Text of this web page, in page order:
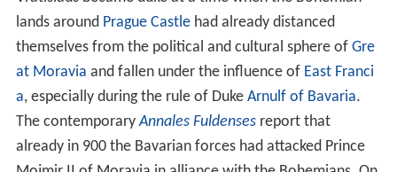
lands around Prague Castlehad already distanced
themselves from the political and cultural sphere of Gre
at Moravia and fallen under the influence of East Franci
a, especially during the rule of Duke Arnulf of Bavaria.
The contemporaryAnnales Fuldensesreport that
already in 900 the Bavarian forces had attacked Prince